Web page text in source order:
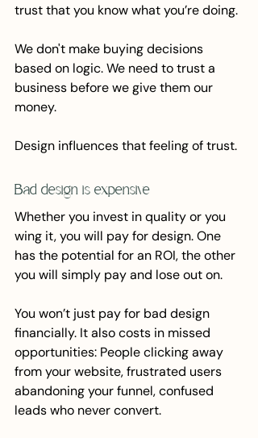
trust that you know what you’re doing.
We don't make buying decisions
based on logic. We need to trust a
business before we give them our
money.
Design influences that feeling of trust.
Bad design is expensive
Whether you invest in quality or you
wing it, you will pay for design. One
has the potential for an ROI, the other
you will simply pay and lose out on.
You won’t just pay for bad design
financially. It also costs in missed
opportunities: People clicking away
from your website, frustrated users
abandoning your funnel, confused
leads who never convert.